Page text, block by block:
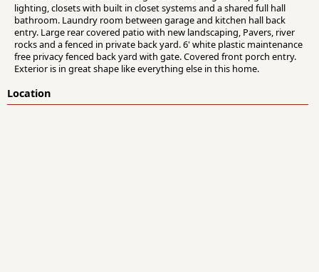
lighting, closets with built in closet systems and a shared full hall
bathroom. Laundry room between garage and kitchen hall back
entry. Large rear covered patio with new landscaping, Pavers, river
rocks and a fenced in private back yard. 6' white plastic maintenance
free privacy fenced back yard with gate. Covered front porch entry.
Exterior is in great shape like everything else in this home.
Location